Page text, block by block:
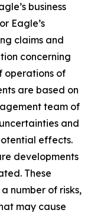
business
Eagle’s
claims and
concerning
operations of
are based on
team of
and
effects.
developments
These
number of risks,
may cause